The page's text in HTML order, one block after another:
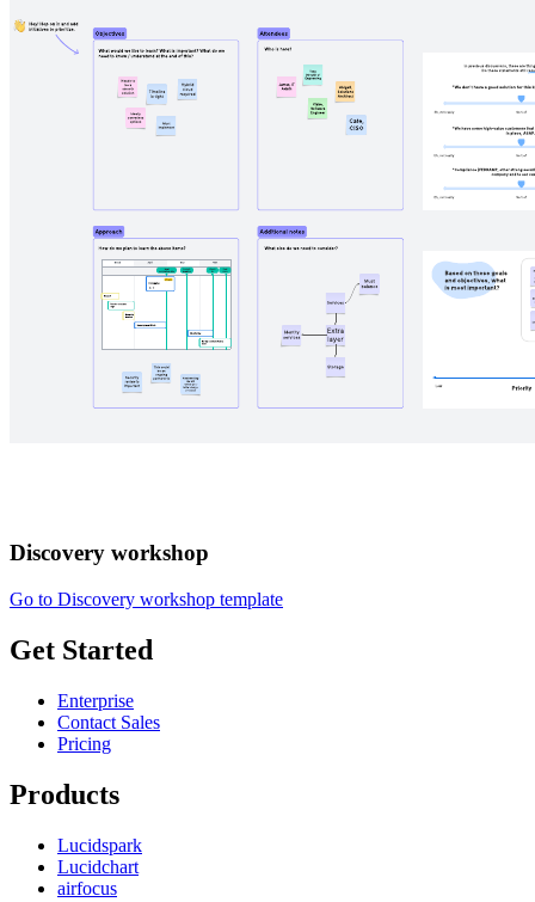
Discovery workshop
Go to Discovery workshop template
Get Started
Enterprise
Contact Sales
Pricing
Products
Lucidspark
Lucidchart
airfocus